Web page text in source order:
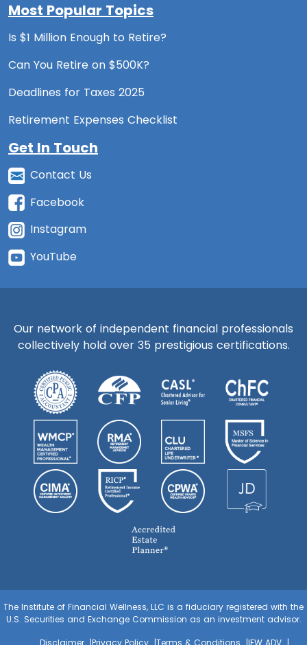
Most Popular Topics
Is $1 Million Enough to Retire?
Can You Retire on $500K?
Deadlines for Taxes 2025
Retirement Expenses Checklist
Get In Touch
Contact Us
Facebook
Instagram
YouTube
Our network of independent financial professionals
collectively hold over 35 prestigious certifications.
The Institute of Financial Wellness, LLC is a fiduciary registered with the
U.S. Securities and Exchange Commission as an investment advisor.
Disclaimer
Privacy Policy Terms & Conditions IFW ADV